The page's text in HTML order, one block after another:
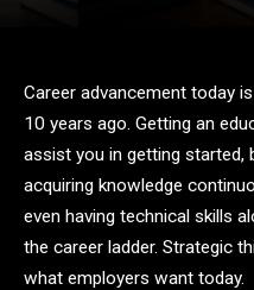
Career advancement today
10 years ago. Getting an
assist you in getting started,
acquiring knowledge
even having technical skills
the career ladder. Strategic
what employers want today.